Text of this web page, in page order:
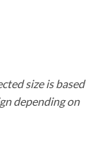
size is based
depending on